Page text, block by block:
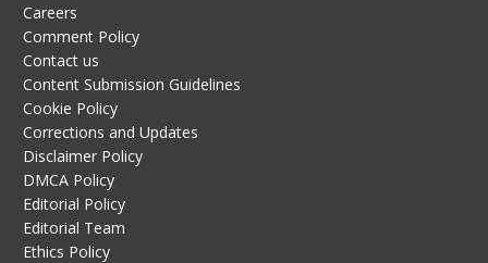
Careers
Comment Policy
Contact us
Content Submission Guidelines
Cookie Policy
Corrections and Updates
Disclaimer Policy
DMCA Policy
Editorial Policy
Editorial Team
Ethics Policy